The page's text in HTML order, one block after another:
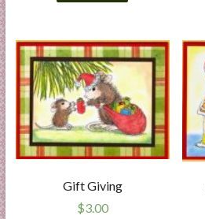
Gift Giving
$3.00